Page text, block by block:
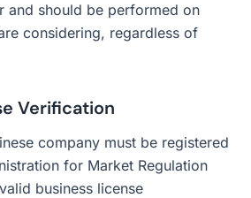
and should be performed on
considering, regardless of
Verification
company must be registered
for Market Regulation
business license